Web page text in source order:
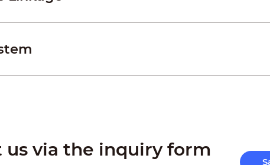
us via the inquiry form